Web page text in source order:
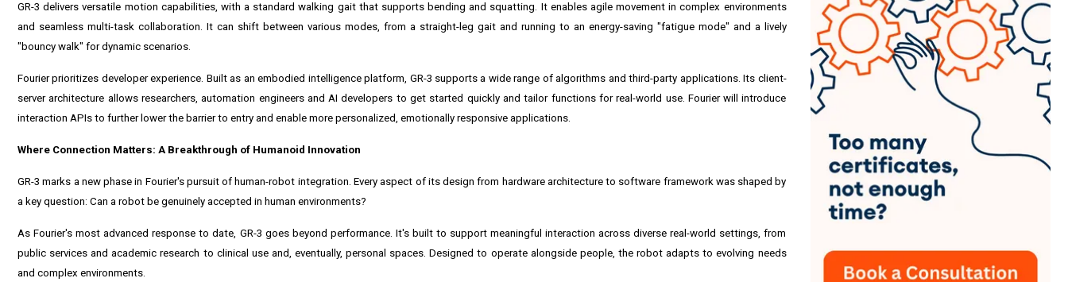
GR-3 delivers versatile motion capabilities, with a standard walking gait that supports bending and squatting. It enables agile movement in complex environments
and seamless multi-task collaboration. It can shift between various modes, from a straight-leg gait and running to an energy-saving "fatigue mode" and a lively
"bouncy walk" for dynamic scenarios.
Fourier prioritizes developer experience. Built as an embodied intelligence platform, GR-3 supports a wide range of algorithms and third-party applications. Its client-
server architecture allows researchers, automation engineers and AI developers to get started quickly and tailor functions for real-world use. Fourier will introduce
interaction APIs to further lower the barrier to entry and enable more personalized, emotionally responsive applications.
Where Connection Matters: A Breakthrough of Humanoid Innovation
GR-3 marks a new phase in Fourier's pursuit of human-robot integration. Every aspect of its design from hardware architecture to software framework was shaped by
a key question: Can a robot be genuinely accepted in human environments?
As Fourier's most advanced response to date, GR-3 goes beyond performance. It's built to support meaningful interaction across diverse real-world settings, from
public services and academic research to clinical use and, eventually, personal spaces. Designed to operate alongside people, the robot adapts to evolving needs
and complex environments.